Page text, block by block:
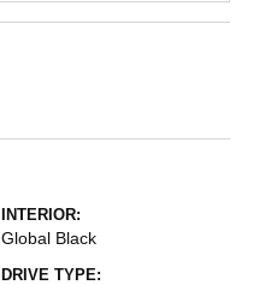
INTERIOR:
Global Black
DRIVE TYPE: